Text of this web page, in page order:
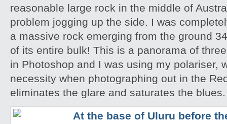
reasonable large rock in the middle of
problem jogging up the side. I was
a massive rock emerging from the ground
of its entire bulk! This is a panorama of
in Photoshop and I was using my polariser,
necessity when photographing out in the
eliminates the glare and saturates the blues.